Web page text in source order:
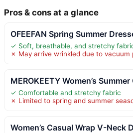
Pros & cons at a glance
OFEEFAN Spring Summer
✓ Soft, breathable, and stretchy
✗ May arrive wrinkled due to vacuum
MEROKEETY Women’s
✓ Comfortable and stretchy fabric
✗ Limited to spring and summer
Women’s Casual Wrap V-Neck